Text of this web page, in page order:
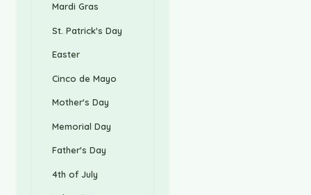
Mardi Gras
St. Patrick's Day
Easter
Cinco de Mayo
Mother's Day
Memorial Day
Father's Day
4th of July